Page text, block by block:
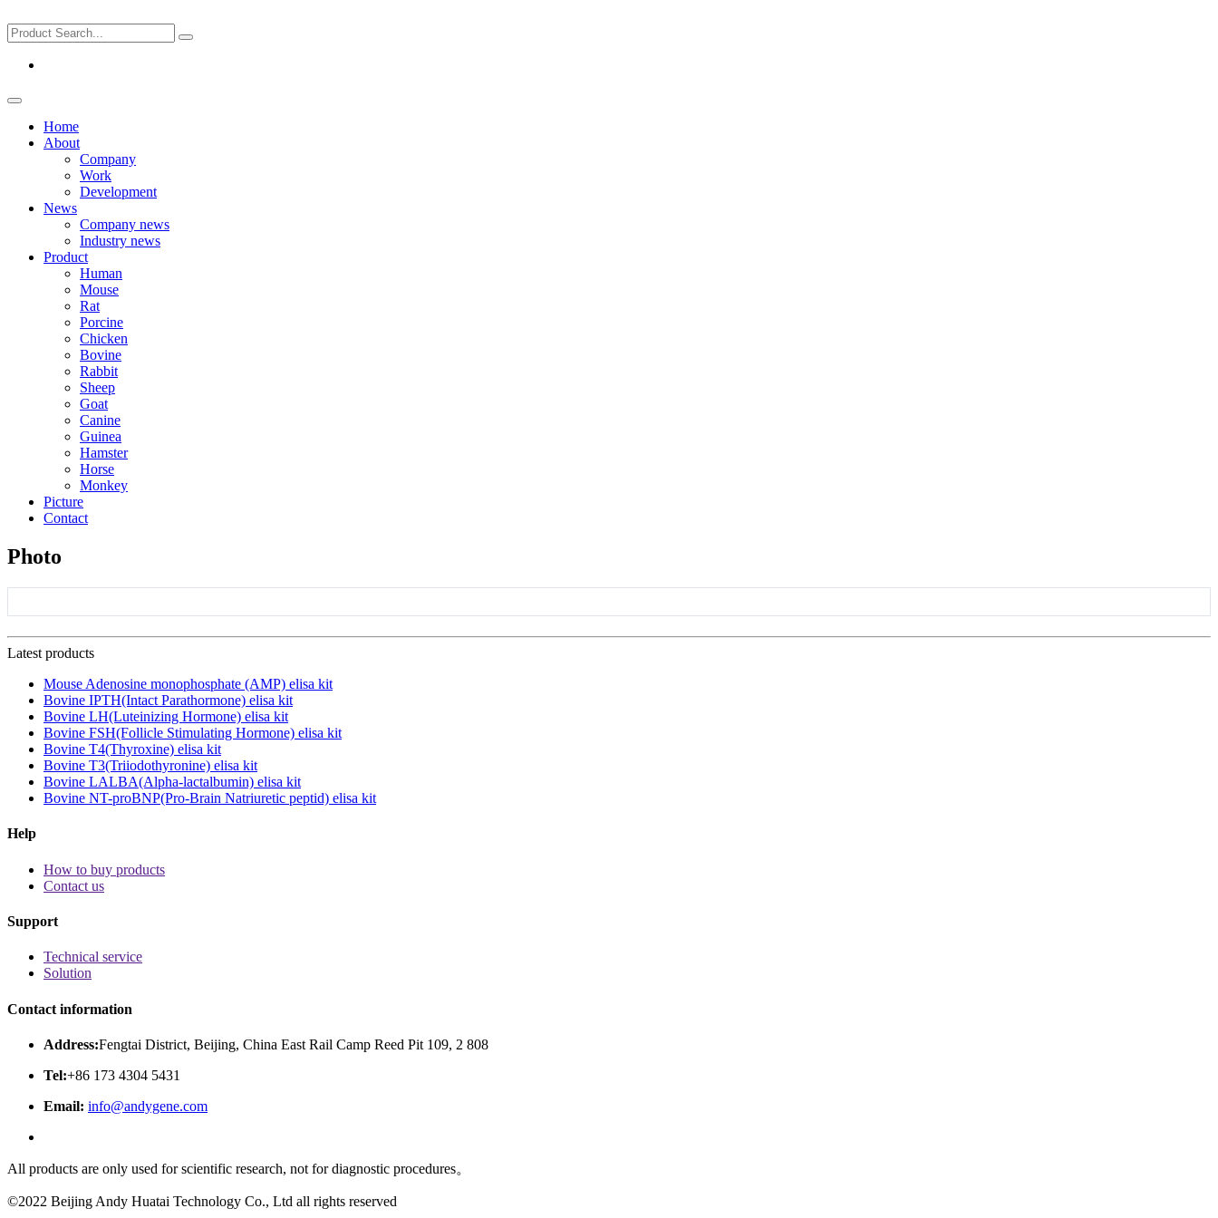
Home
About
Company
Work
Development
News
Company news
Industry news
Product
Human
Mouse
Rat
Porcine
Chicken
Bovine
Rabbit
Sheep
Goat
Canine
Guinea
Hamster
Horse
Monkey
Picture
Contact
Photo
Latest products
Mouse Adenosine monophosphate (AMP) elisa kit
Bovine IPTH(Intact Parathormone) elisa kit
Bovine LH(Luteinizing Hormone) elisa kit
Bovine FSH(Follicle Stimulating Hormone) elisa kit
Bovine T4(Thyroxine) elisa kit
Bovine T3(Triiodothyronine) elisa kit
Bovine LALBA(Alpha-lactalbumin) elisa kit
Bovine NT-proBNP(Pro-Brain Natriuretic peptid) elisa kit
Help
How to buy products
Contact us
Support
Technical service
Solution
Contact information
Address:Fengtai District, Beijing, China East Rail Camp Reed Pit 109, 2 808
Tel:+86 173 4304 5431
Email: info@andygene.com
All products are only used for scientific research, not for diagnostic procedures。
©2022 Beijing Andy Huatai Technology Co., Ltd all rights reserved